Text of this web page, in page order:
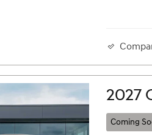
2027
Coming